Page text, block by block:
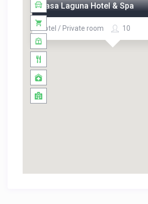
Casa Laguna Hotel & Spa
Hotel / Private room 10